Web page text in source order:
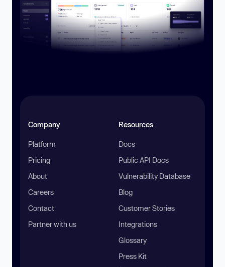
Company
Platform
Pricing
About
Careers
Contact
Partner with us
Resources
Docs
Public API Docs
Vulnerability Database
Blog
Customer Stories
Integrations
Glossary
Press Kit